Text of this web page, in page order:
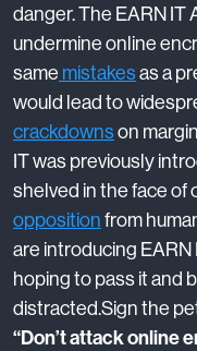
danger. The EARN IT
undermine online
same mistakesas a
would lead to
crackdownson
IT was previously
shelved in the face of
oppositionfrom
are introducing EARN
hoping to pass it and
distracted.Sign the
“Don’t attack online